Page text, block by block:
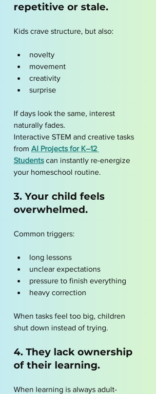
repetitive or stale.
Kids crave structure, but also:
novelty
movement
creativity
surprise
If days look the same, interest
naturally fades.
Interactive STEM and creative tasks
from AI Projects for K–12
Students can instantly re-energize
your homeschool routine.
3. Your child feels
overwhelmed.
Common triggers:
long lessons
unclear expectations
pressure to finish everything
heavy correction
When tasks feel too big, children
shut down instead of trying.
4. They lack ownership
of their learning.
When learning is always adult-